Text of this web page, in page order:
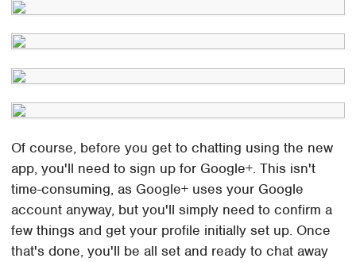
Of course, before you get to chatting using the new
app, you'll need to sign up for Google+. This isn't
time-consuming, as Google+ uses your Google
account anyway, but you'll simply need to confirm a
few things and get your profile initially set up. Once
that's done, you'll be all set and ready to chat away